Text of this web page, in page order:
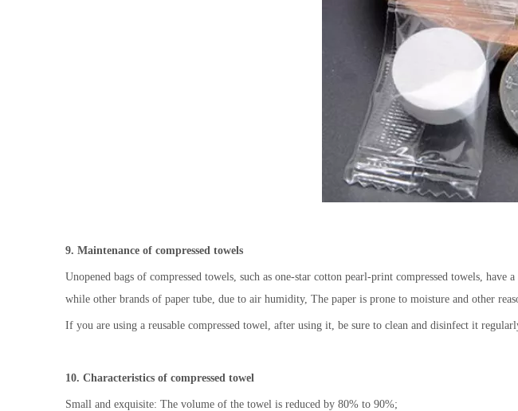
9. Maintenance of compressed towels
Unopened bags of compressed towels, such as one-star cotton pearl-print compressed towels,
while other brands of paper tube, due to air humidity, The paper is prone to moisture and other
If you are using a reusable compressed towel, after using it, be sure to clean and disinfect it
10. Characteristics of compressed towel
Small and exquisite: The volume of the towel is reduced by 80% to 90%;